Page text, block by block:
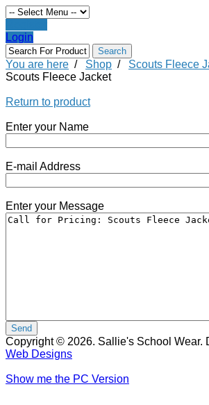
Login
You are here / Shop / Scouts Fleece
Scouts Fleece Jacket
Return to product
Enter your Name
E-mail Address
Enter your Message
Copyright © 2026. Sallie's School Wear.
Web Designs
Show me the PC Version